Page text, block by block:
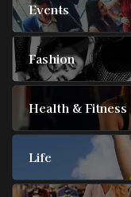
Events
Fashion
Health & Fitness
Life